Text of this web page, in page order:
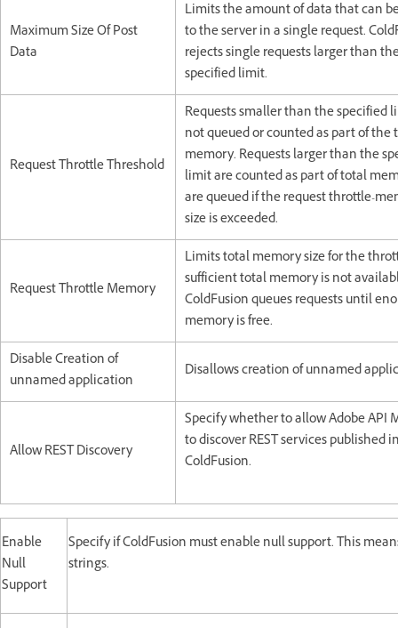
Maximum Size Of Post
Data
Limits the amount of data that can
to the server in a single request.
rejects single requests larger than
specified limit.
Request Throttle Threshold
Requests smaller than the specified
not queued or counted as part of the
memory. Requests larger than the
limit are counted as part of total
are queued if the request throttle-
size is exceeded.
Request Throttle Memory
Limits total memory size for the
sufficient total memory is not
ColdFusion queues requests until
memory is free.
Disable Creation of
unnamed application
Disallows creation of unnamed
Allow REST Discovery
Specify whether to allow Adobe API
to discover REST services published
ColdFusion.
Enable
Null
Support
Specify if ColdFusion must enable null support. This
strings.